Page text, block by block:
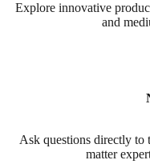
Explore innovative
and
Ask questions directly to
matter